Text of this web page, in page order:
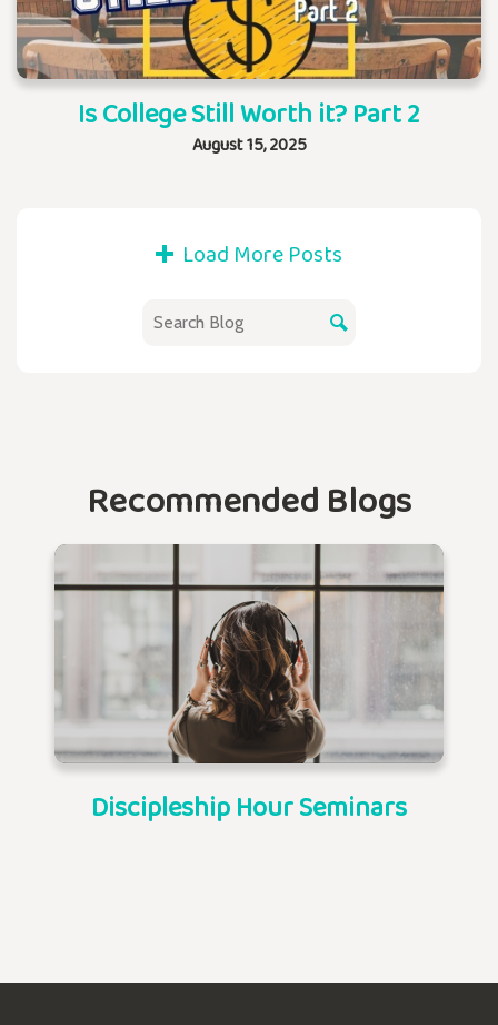
Is College Still Worth it? Part 2
August 15, 2025
Load More Posts
Recommended Blogs
Discipleship Hour Seminars